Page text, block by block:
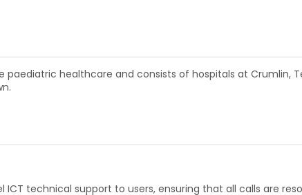
healthcare and consists of hospitals at Crumlin,
technical support to users, ensuring that all calls are